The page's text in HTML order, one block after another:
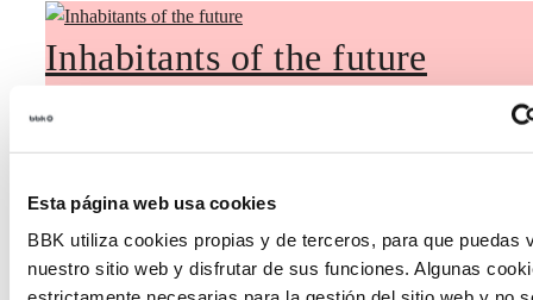
Esta página web usa cookies
BBK utiliza cookies propias y de terceros, para que puedas
nuestro sitio web y disfrutar de sus funciones. Algunas
Inhabitants of the future
Inhabitants of the future is a civic
citizen participation and the voice of
young people in defining future scenarios
and designing solutions to the main